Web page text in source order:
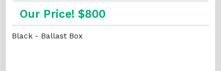
Our Price! $800
Black - Ballast Box